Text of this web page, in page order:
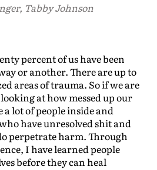
Tabby Johnson
percent of us have been
or another. There are up to
areas of trauma. So if we are
at how messed up our
a lot of people inside and
have unresolved shit and
perpetrate harm. Through
I have learned people
before they can heal